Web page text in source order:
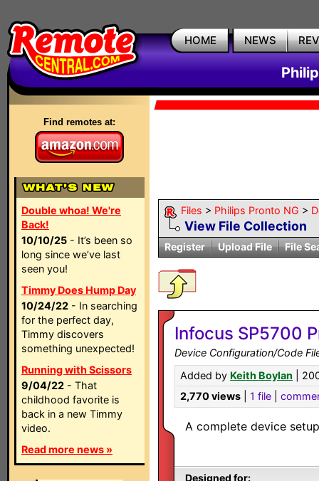
HOME NEWS
Find remotes at:
Double whoa! We're
Back!
10/10/25 - It’s been so
long since we’ve last
seen you!
Timmy Does Hump Day
10/24/22 - In searching
for the perfect day,
Timmy discovers
something unexpected!
Running with Scissors
9/04/22 - That
childhood favorite is
back in a new Timmy
video.
Read more news »
Files > Philips Pronto NG >
View File Collection
Register Upload File File
Infocus SP5700
Device Configuration/Code
Added by Keith Boylan |
2,770 views
1 file
A complete device
Designed for: